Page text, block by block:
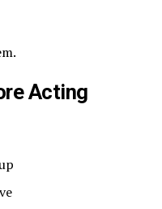
Acting